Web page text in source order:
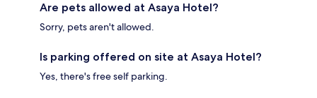
Are pets allowed at Asaya Hotel?
Sorry, pets aren't allowed.
Is parking offered on site at Asaya Hotel?
Yes, there's free self parking.